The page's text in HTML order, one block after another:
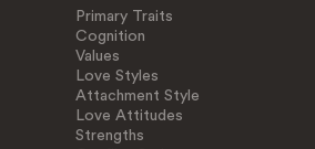
Primary Traits
Cognition
Values
Love Styles
Attachment Style
Love Attitudes
Strengths